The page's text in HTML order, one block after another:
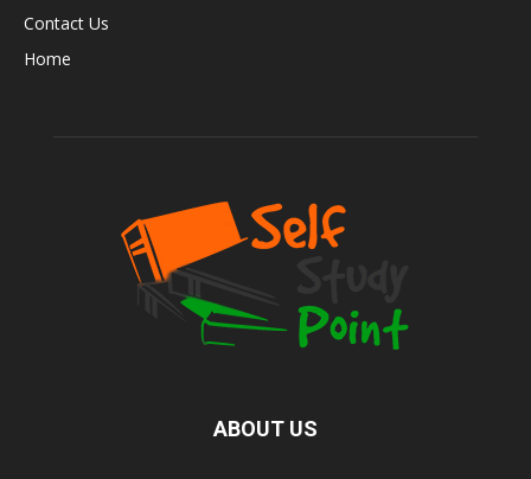
Contact Us
Home
ABOUT US